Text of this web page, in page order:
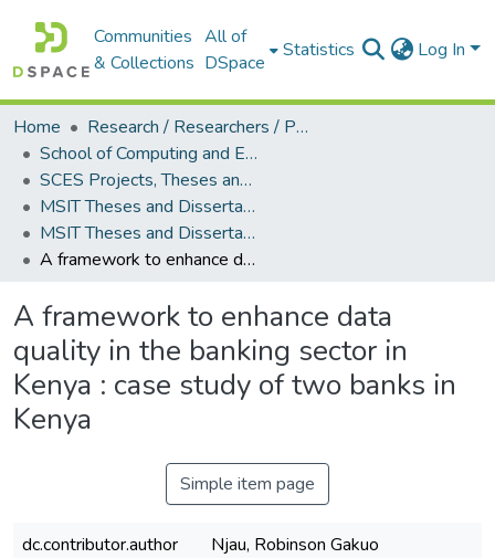
Communities
& Collections
All of
DSpace
Statistics Log In
Home
Research / Researchers / Publications
School of Computing and Engineering Sciences (SCES)
SCES Projects, Theses and Dissertations
MSIT Theses and Dissertations
MSIT Theses and Dissertations (2015)
A framework to enhance data quality in the banking sector in Kenya : case study of two banks in Kenya
A framework to enhance data
quality in the banking sector in
Kenya : case study of two banks in
Kenya
Simple item page
dc.contributor.author
Njau, Robinson Gakuo